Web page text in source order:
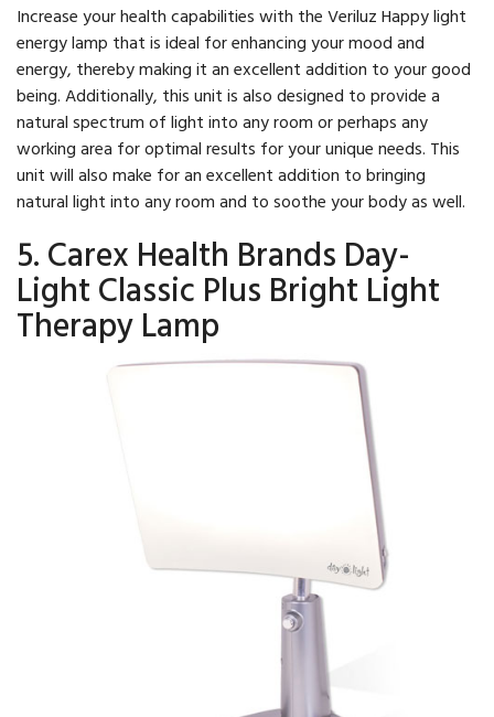
Increase your health capabilities with the Veriluz Happy light
energy lamp that is ideal for enhancing your mood and
energy, thereby making it an excellent addition to your good
being. Additionally, this unit is also designed to provide a
natural spectrum of light into any room or perhaps any
working area for optimal results for your unique needs. This
unit will also make for an excellent addition to bringing
natural light into any room and to soothe your body as well.
5. Carex Health Brands Day-
Light Classic Plus Bright Light
Therapy Lamp